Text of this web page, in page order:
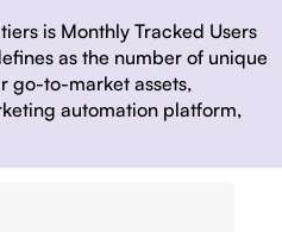
is Monthly Tracked Users
as the number of unique
go-to-market assets,
automation platform,